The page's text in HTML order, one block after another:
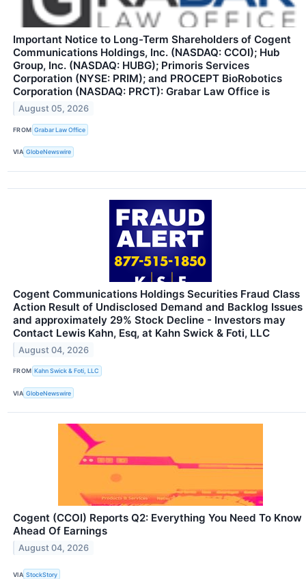
Important Notice to Long-Term Shareholders of Cogent
Communications Holdings, Inc. (NASDAQ: CCOI); Hub
Group, Inc. (NASDAQ: HUBG); Primoris Services
Corporation (NYSE: PRIM); and PROCEPT BioRobotics
Corporation (NASDAQ: PRCT): Grabar Law Office is
August 05, 2026
FROM Grabar Law Office
VIA GlobeNewswire
Cogent Communications Holdings Securities Fraud Class
Action Result of Undisclosed Demand and Backlog Issues
and approximately 29% Stock Decline - Investors may
Contact Lewis Kahn, Esq, at Kahn Swick & Foti, LLC
August 04, 2026
FROM Kahn Swick & Foti, LLC
VIA GlobeNewswire
Cogent (CCOI) Reports Q2: Everything You Need To Know
Ahead Of Earnings
August 04, 2026
VIA StockStory